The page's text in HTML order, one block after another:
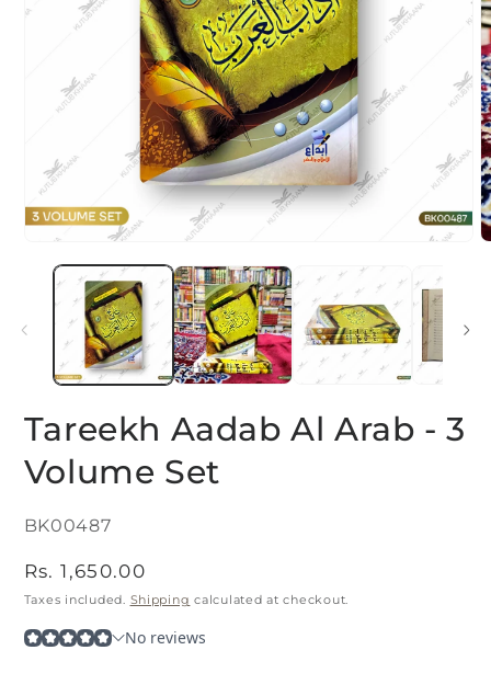
media
Tareekh Aadab Al Arab - 3
Volume Set
SKU:
BK00487
Regular
price
Rs. 1,650.00
Taxes included. Shipping calculated at checkout.